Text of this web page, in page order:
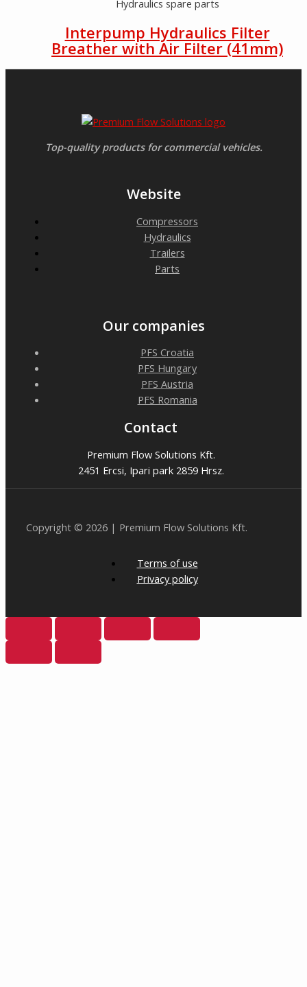
Hydraulics spare parts
Interpump Hydraulics Filter
Breather with Air Filter (41mm)
Top-quality products for commercial vehicles.
Website
Compressors
Hydraulics
Trailers
Parts
Our companies
PFS Croatia
PFS Hungary
PFS Austria
PFS Romania
Contact
Premium Flow Solutions Kft.
2451 Ercsi, Ipari park 2859 Hrsz.
Copyright © 2026 | Premium Flow Solutions Kft.
Terms of use
Privacy policy